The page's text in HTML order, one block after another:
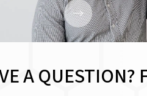
A QUESTION?